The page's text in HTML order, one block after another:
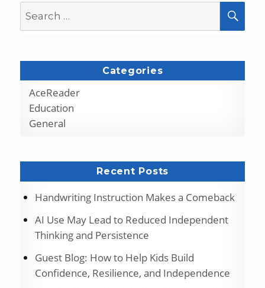
for:
Categories
AceReader
Education
General
Recent Posts
Handwriting Instruction Makes a Comeback
AI Use May Lead to Reduced Independent
Thinking and Persistence
Guest Blog: How to Help Kids Build
Confidence, Resilience, and Independence